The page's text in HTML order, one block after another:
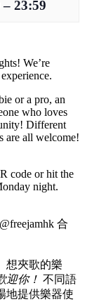
– 23:59
We’re
or a pro, an
who loves
Different
are all welcome!
code or hit the
night.
合
想夾歌的樂
迎你！ 不同語
地提供樂器使